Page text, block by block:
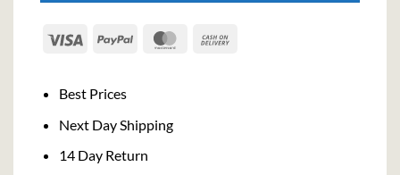
Visa PayPal MasterCard
Best Prices
Next Day Shipping
14 Day Return